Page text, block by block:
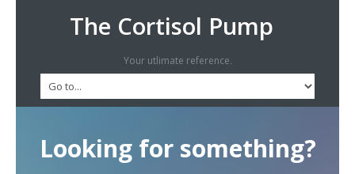
The Cortisol Pump
Your utlimate reference.
Looking for something?